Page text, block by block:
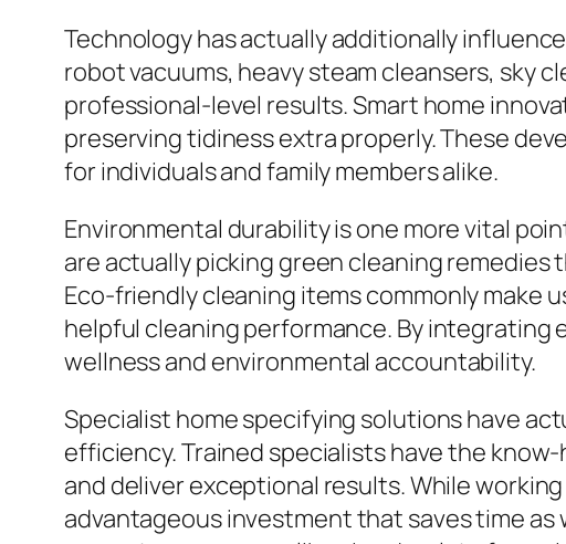
Technology has actually additionally
robot vacuums, heavy steam cleansers, sky
professional-level results. Smart home
preserving tidiness extra properly. These
for individuals and family members alike.
Environmental durability is one more vital
are actually picking green cleaning
Eco-friendly cleaning items commonly make
helpful cleaning performance. By
wellness and environmental accountability.
Specialist home specifying solutions have
efficiency. Trained specialists have the
and deliver exceptional results. While
advantageous investment that saves time